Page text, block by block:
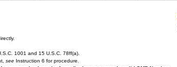
1001 and 15 U.S.C. 78ff(a).
see Instruction 6 for procedure.